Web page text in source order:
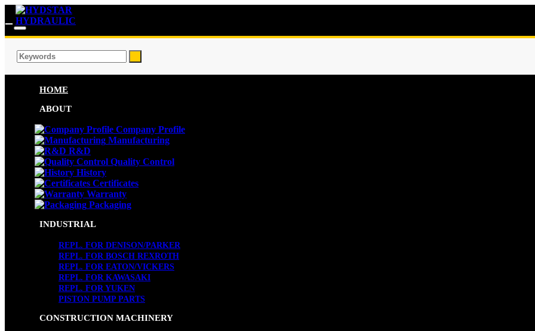
HOME
ABOUT
Company Profile
Manufacturing
R&D
Quality Control
History
Certificates
Warranty
Packaging
INDUSTRIAL
REPL. FOR DENISON/PARKER
REPL. FOR BOSCH REXROTH
REPL. FOR EATON/VICKERS
REPL. FOR KAWASAKI
REPL. FOR YUKEN
PISTON PUMP PARTS
CONSTRUCTION MACHINERY